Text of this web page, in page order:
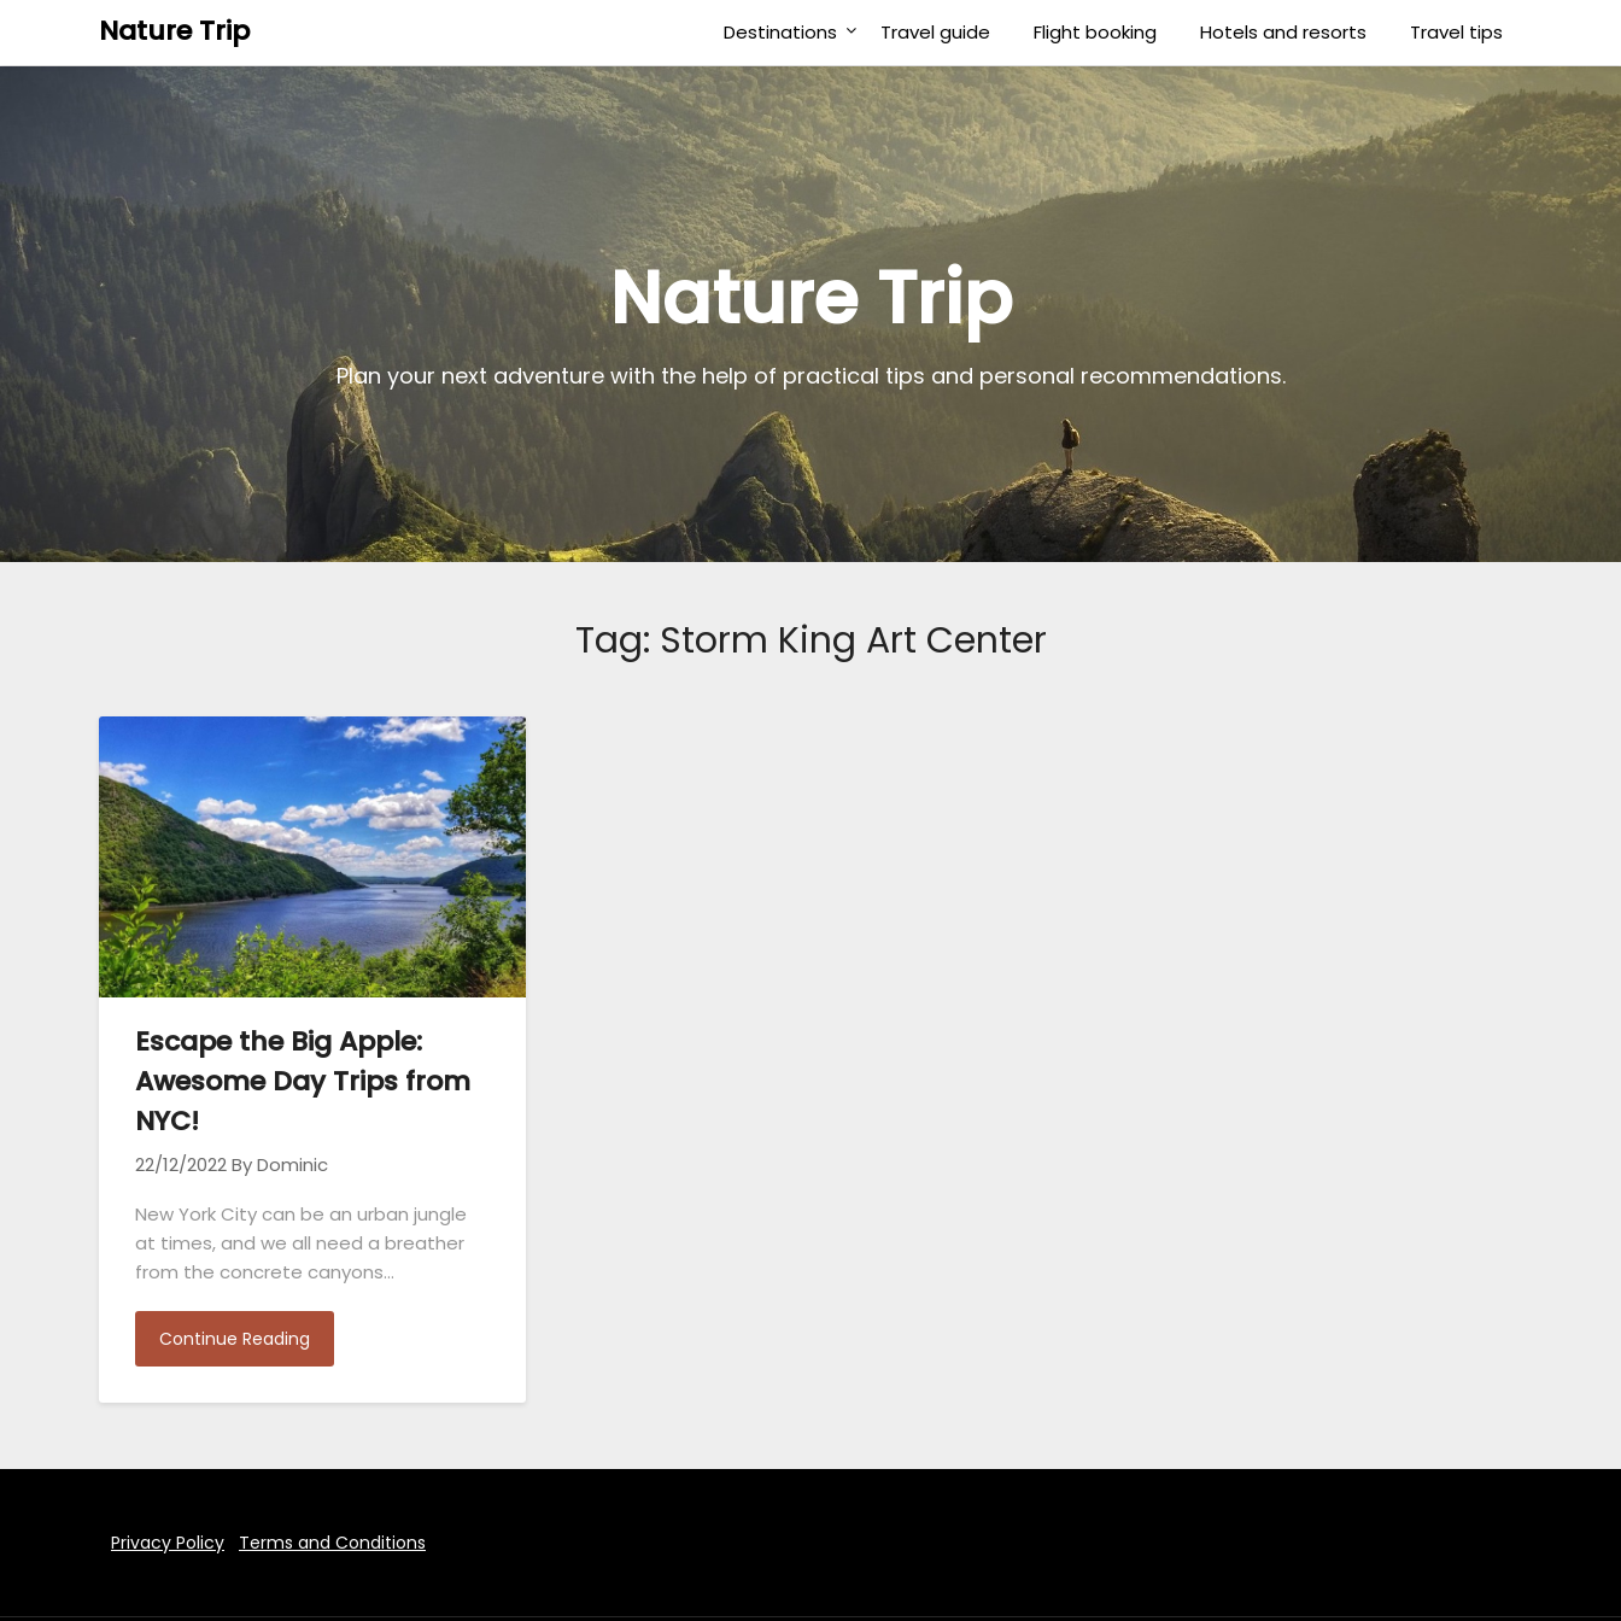
Nature Trip Destinations Travel guide Flight booking Hotels and resorts Travel tips
Nature Trip
Plan your next adventure with the help of practical tips and personal recommendations.
Tag: Storm King Art Center
Escape the Big Apple:
Awesome Day Trips from
NYC!
22/12/2022By Dominic
New York City can be an urban jungle
at times, and we all need a breather
from the concrete canyons…
Continue Reading
Privacy Policy Terms and Conditions